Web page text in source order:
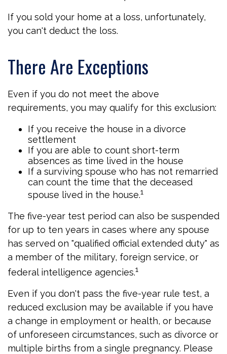
If you sold your home at a loss, unfortunately,
you can't deduct the loss.
There Are Exceptions
Even if you do not meet the above
requirements, you may qualify for this exclusion:
If you receive the house in a divorce
settlement
If you are able to count short-term
absences as time lived in the house
If a surviving spouse who has not remarried
can count the time that the deceased
spouse lived in the house.1
The five-year test period can also be suspended
for up to ten years in cases where any spouse
has served on "qualified official extended duty" as
a member of the military, foreign service, or
federal intelligence agencies.1
Even if you don't pass the five-year rule test, a
reduced exclusion may be available if you have
a change in employment or health, or because
of unforeseen circumstances, such as divorce or
multiple births from a single pregnancy. Please